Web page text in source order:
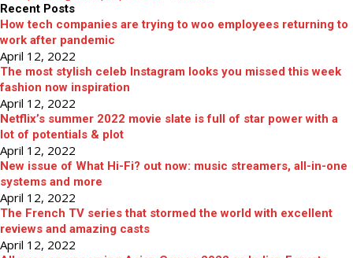
Recent Posts
How tech companies are trying to woo employees returning to
work after pandemic
April 12, 2022
The most stylish celeb Instagram looks you missed this week
fashion now inspiration
April 12, 2022
Netflix’s summer 2022 movie slate is full of star power with a
lot of potentials & plot
April 12, 2022
New issue of What Hi-Fi? out now: music streamers, all-in-one
systems and more
April 12, 2022
The French TV series that stormed the world with excellent
reviews and amazing casts
April 12, 2022